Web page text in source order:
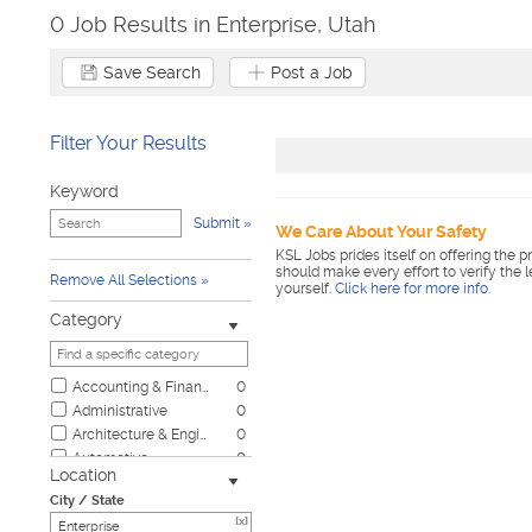
0 Job Results in Enterprise, Utah
Save Search Post a Job
Filter Your Results
Keyword
Submit
Remove All Selections
Category
Accounting & Finance
0
Administrative
0
Architecture & Engineering
0
Automotive
0
Biotech & Science
0
Location
City / State
[x]
We Care About Your Safety
KSL Jobs prides itself on offering the
should make every effort to verify the
yourself. Click here for more info.